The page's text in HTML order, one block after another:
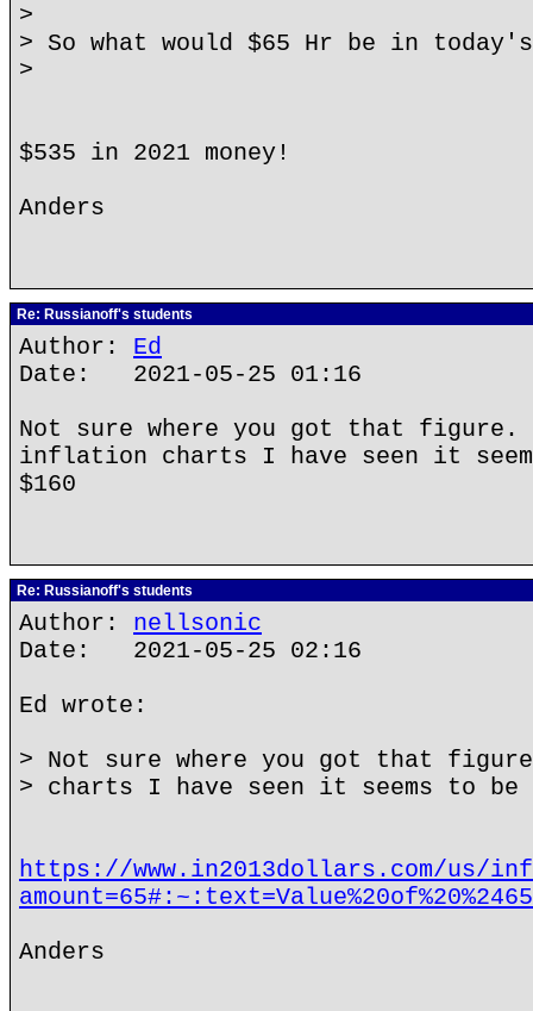
>
> So what would $65 Hr be in
>
$535 in 2021 money!
Anders
Re: Russianoff's students
Author: Ed
Date: 2021-05-25 01:16
Not sure where you got that figure.
inflation charts I have seen it
$160
Re: Russianoff's students
Author: nellsonic
Date: 2021-05-25 02:16
Ed wrote:
> Not sure where you got that
> charts I have seen it seems to be
https://www.in2013dollars.com/us/
Anders